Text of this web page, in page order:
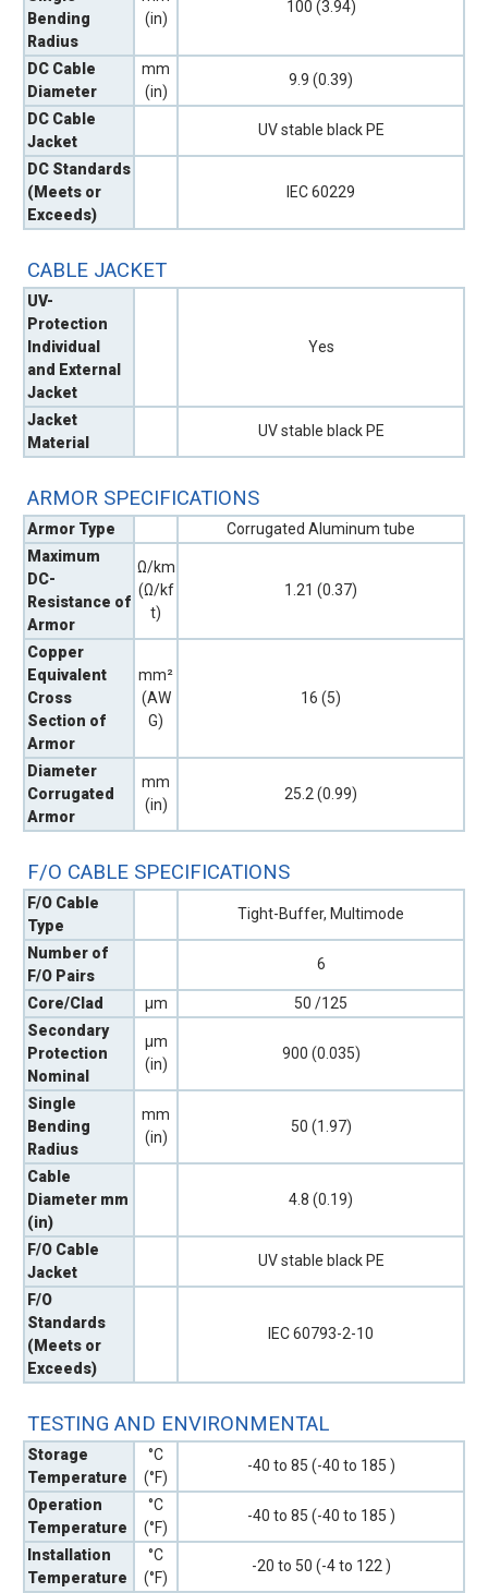
Bending
Radius
(in)
100 (3.94)
DC Cable
Diameter
mm
(in)
9.9 (0.39)
DC Cable
Jacket
UV stable black PE
DC Standards
(Meets or
Exceeds)
IEC 60229
CABLE JACKET
UV-
Protection
Individual
and External
Jacket
Yes
Jacket
Material
UV stable black PE
ARMOR SPECIFICATIONS
Armor Type
Corrugated Aluminum tube
Maximum
DC-
Resistance of
Armor
Ω/km
(Ω/kf
t)
1.21 (0.37)
Copper
Equivalent
Cross
Section of
Armor
mm²
(AW
G)
16 (5)
Diameter
Corrugated
Armor
mm
(in)
25.2 (0.99)
F/O CABLE SPECIFICATIONS
F/O Cable
Type
Tight-Buffer, Multimode
Number of
F/O Pairs
6
Core/Clad µm
50 /125
Secondary
Protection
Nominal
µm
(in)
900 (0.035)
Single
Bending
Radius
mm
(in)
50 (1.97)
Cable
Diameter mm
(in)
4.8 (0.19)
F/O Cable
Jacket
UV stable black PE
F/O
Standards
(Meets or
Exceeds)
IEC 60793-2-10
TESTING AND ENVIRONMENTAL
Storage
Temperature
°C
(°F)
-40 to 85 (-40 to 185 )
Operation
Temperature
°C
(°F)
-40 to 85 (-40 to 185 )
Installation
Temperature
°C
(°F)
-20 to 50 (-4 to 122 )